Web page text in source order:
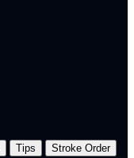
Tips
Stroke Order